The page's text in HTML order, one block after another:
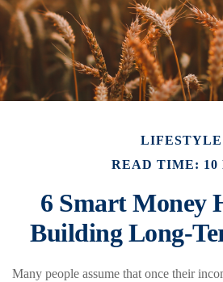
LIFESTYLE
READ TIME: 10
6 Smart Money
Building Long-
Many people assume that once their